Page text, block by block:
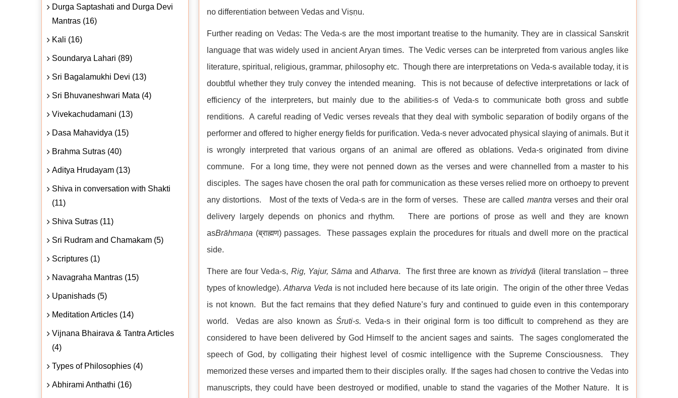
no differentiation between Vedas and Viṣṇu.
Further reading on Vedas: The Veda-s are the most important treatise to the humanity. They are in classical Sanskrit
language that was widely used in ancient Aryan times. The Vedic verses can be interpreted from various angles like
literature, spiritual, religious, grammar, philosophy etc. Though there are interpretations on Veda-s available today, it is
doubtful whether they truly convey the intended meaning. This is not because of defective interpretations or lack of
efficiency of the interpreters, but mainly due to the abilities-s of Veda-s to communicate both gross and subtle
renditions. A careful reading of Vedic verses reveals that they deal with symbolic separation of bodily organs of the
performer and offered to higher energy fields for purification. Veda-s never advocated physical slaying of animals. But it
is wrongly interpreted that various organs of an animal are offered as oblations. Veda-s originated from divine
commune. For a long time, they were not penned down as the verses and were channelled from a master to his
disciples. The sages have chosen the oral path for communication as these verses relied more on orthoepy to prevent
any distortions. Most of the texts of Veda-s are in the form of verses. These are called mantra verses and their oral
delivery largely depends on phonics and rhythm. There are portions of prose as well and they are known
asBrāhmaṇa (ब्राह्मण) passages. These passages explain the procedures for rituals and dwell more on the practical
side.
There are four Veda-s, Rig, Yajur, Sāma andAtharva. The first three are known astrividyā (literal translation – three
types of knowledge).Atharva Veda is not included here because of its late origin. The origin of the other three Vedas
is not known. But the fact remains that they defied Nature’s fury and continued to guide even in this contemporary
world. Vedas are also known asŚruti-s. Veda-s in their original form is too difficult to comprehend as they are
considered to have been delivered by God Himself to the ancient sages and saints. The sages conglomerated the
speech of God, by colligating their highest level of cosmic intelligence with the Supreme Consciousness. They
memorized these verses and imparted them to their disciples orally. If the sages had chosen to contrive the Vedas into
manuscripts, they could have been destroyed or modified, unable to stand the vagaries of the Mother Nature. It is
Durga Saptashati and Durga Devi
Mantras (16)
Kali (16)
Soundarya Lahari (89)
Sri Bagalamukhi Devi (13)
Sri Bhuvaneshwari Mata (4)
Vivekachudamani (13)
Dasa Mahavidya (15)
Brahma Sutras (40)
Aditya Hrudayam (13)
Shiva in conversation with Shakti
(11)
Shiva Sutras (11)
Sri Rudram and Chamakam (5)
Scriptures (1)
Navagraha Mantras (15)
Upanishads (5)
Meditation Articles (14)
Vijnana Bhairava & Tantra Articles
(4)
Types of Philosophies (4)
Abhirami Anthathi (16)